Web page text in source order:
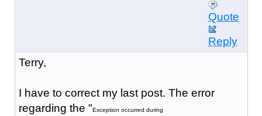
Quote
Reply
Terry,
I have to correct my last post. The error
regarding the "Exception occurred during